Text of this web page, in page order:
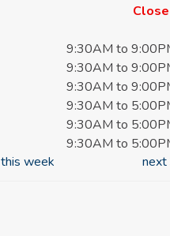
9:30AM to
9:30AM to
9:30AM to
9:30AM to
9:30AM to
9:30AM to
this week next